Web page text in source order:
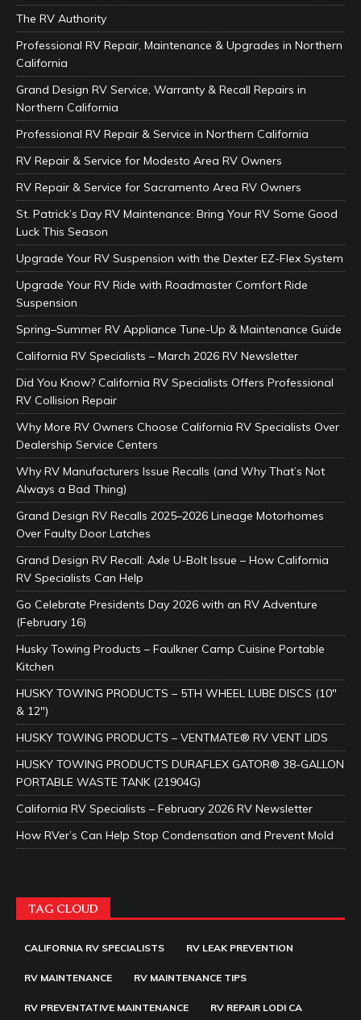
The RV Authority
Professional RV Repair, Maintenance & Upgrades in Northern
California
Grand Design RV Service, Warranty & Recall Repairs in
Northern California
Professional RV Repair & Service in Northern California
RV Repair & Service for Modesto Area RV Owners
RV Repair & Service for Sacramento Area RV Owners
St. Patrick’s Day RV Maintenance: Bring Your RV Some Good
Luck This Season
Upgrade Your RV Suspension with the Dexter EZ-Flex System
Upgrade Your RV Ride with Roadmaster Comfort Ride
Suspension
Spring–Summer RV Appliance Tune-Up & Maintenance Guide
California RV Specialists – March 2026 RV Newsletter
Did You Know? California RV Specialists Offers Professional
RV Collision Repair
Why More RV Owners Choose California RV Specialists Over
Dealership Service Centers
Why RV Manufacturers Issue Recalls (and Why That’s Not
Always a Bad Thing)
Grand Design RV Recalls 2025–2026 Lineage Motorhomes
Over Faulty Door Latches
Grand Design RV Recall: Axle U-Bolt Issue – How California
RV Specialists Can Help
Go Celebrate Presidents Day 2026 with an RV Adventure
(February 16)
Husky Towing Products – Faulkner Camp Cuisine Portable
Kitchen
HUSKY TOWING PRODUCTS – 5TH WHEEL LUBE DISCS (10″
& 12″)
HUSKY TOWING PRODUCTS – VENTMATE® RV VENT LIDS
HUSKY TOWING PRODUCTS DURAFLEX GATOR® 38-GALLON
PORTABLE WASTE TANK (21904G)
California RV Specialists – February 2026 RV Newsletter
How RVer’s Can Help Stop Condensation and Prevent Mold
TAG CLOUD
CALIFORNIA RV SPECIALISTS RV LEAK PREVENTION
RV MAINTENANCE RV MAINTENANCE TIPS
RV PREVENTATIVE MAINTENANCE RV REPAIR LODI CA